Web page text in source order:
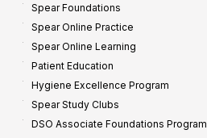
Spear Foundations
Spear Online Practice
Spear Online Learning
Patient Education
Hygiene Excellence Program
Spear Study Clubs
DSO Associate Foundations Program